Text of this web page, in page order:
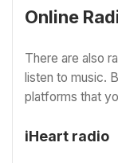
Online
There are also
listen to music.
platforms that
iHeart radio